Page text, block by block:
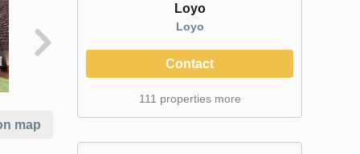
map
Loyo
Loyo
Contact
111 properties more